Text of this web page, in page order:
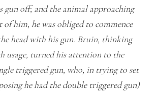
gun off; and the animal approaching
of him, he was obliged to commence
head with his gun. Bruin, thinking
usage, turned his attention to the
triggered gun, who, in trying to set
he had the double triggered gun)